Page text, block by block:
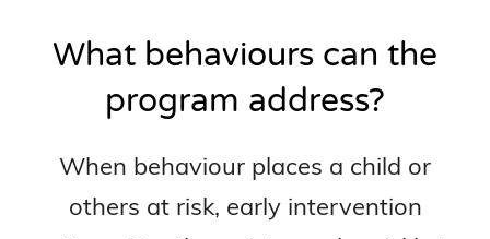
What behaviours can the
program address?
When behaviour places a child or
others at risk, early intervention